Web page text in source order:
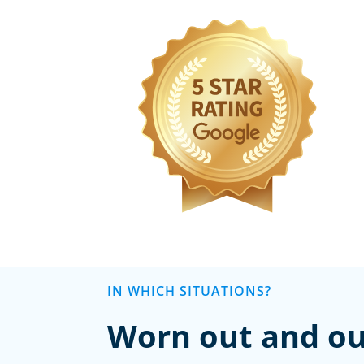
IN WHICH SITUATIONS?
Worn out and